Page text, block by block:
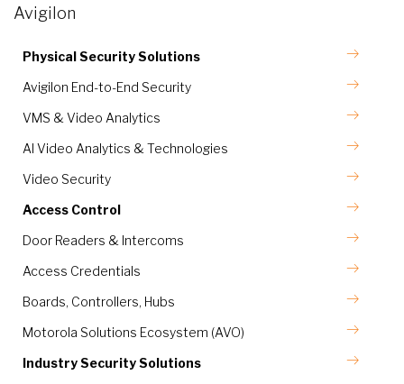
Avigilon
Physical Security Solutions
Avigilon End-to-End Security
VMS & Video Analytics
AI Video Analytics & Technologies
Video Security
Access Control
Door Readers & Intercoms
Access Credentials
Boards, Controllers, Hubs
Motorola Solutions Ecosystem (AVO)
Industry Security Solutions